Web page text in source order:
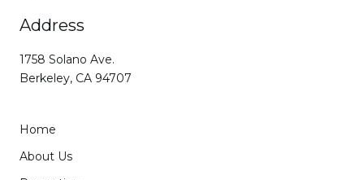
Address
1758 Solano Ave.
Berkeley, CA 94707
Home
About Us